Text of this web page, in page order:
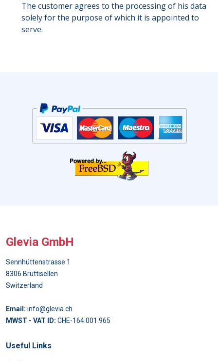
The customer agrees to the processing of his data
solely for the purpose of which it is appointed to
serve.
Glevia GmbH
Sennhüttenstrasse 1
8306 Brüttisellen
Switzerland
Email: info@glevia.ch
MWST - VAT ID: CHE-164.001.965
Useful Links